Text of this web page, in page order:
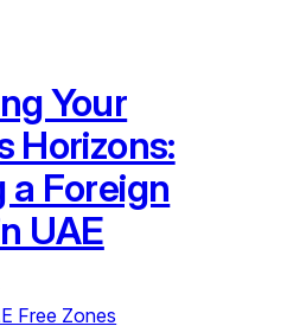
Your
Horizons:
a Foreign
UAE
Free Zones